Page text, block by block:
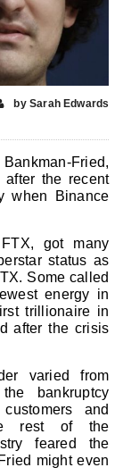
by Sarah Edwards
Fried,
after the recent
when Binance
got many
status as
Some called
energy in
trillionaire in
after the crisis
varied from
bankruptcy
and
rest of the
feared the
might even